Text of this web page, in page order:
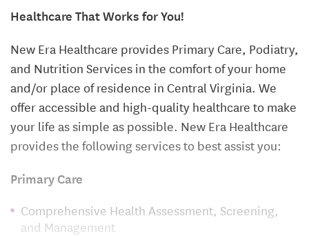
Healthcare That Works for You!
New Era Healthcare provides Primary Care, Podiatry,
and Nutrition Services in the comfort of your home
and/or place of residence in Central Virginia. We
offer accessible and high-quality healthcare to make
your life as simple as possible. New Era Healthcare
provides the following services to best assist you:
Primary Care
Comprehensive Health Assessment, Screening,
and Management